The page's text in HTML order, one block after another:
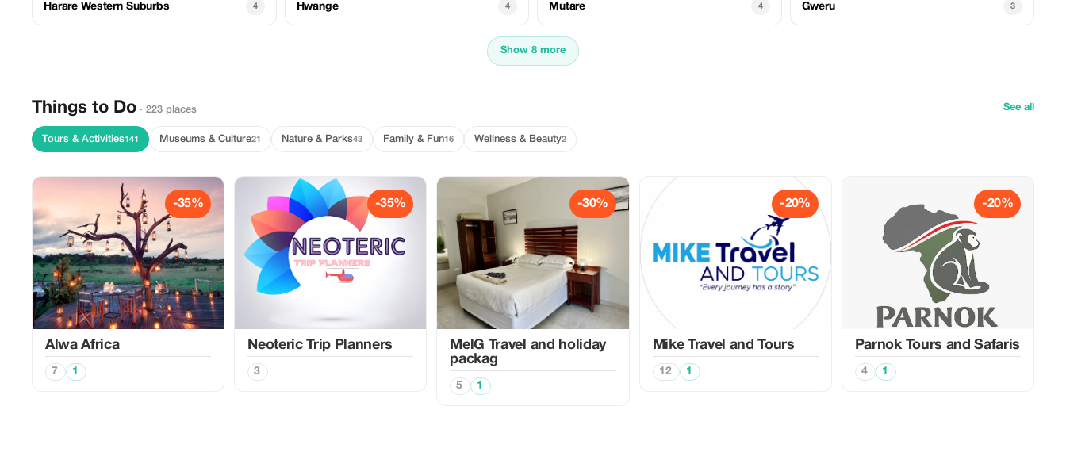
Harare Western Suburbs 4 Hwange 4 Mutare 4 Gweru 3
Show 8 more
Things to Do · 223 places See all
Tours & Activities141 Museums & Culture21 Nature & Parks43 Family & Fun16 Wellness & Beauty2
-35%
Alwa Africa
7 1
-35%
Neoteric Trip Planners
3
-30%
MelG Travel and holiday
packag
5 1
-20%
Mike Travel and Tours
12 1
-20%
Parnok Tours and Safaris
4 1